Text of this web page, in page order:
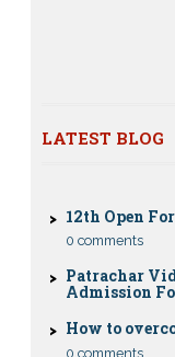
LATEST BLOG
Eligibility,
0 comments
Admission
How to
0 comments